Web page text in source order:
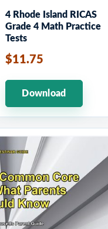
4 Rhode Island RICAS
Grade 4 Math Practice
Tests
$11.75
Download